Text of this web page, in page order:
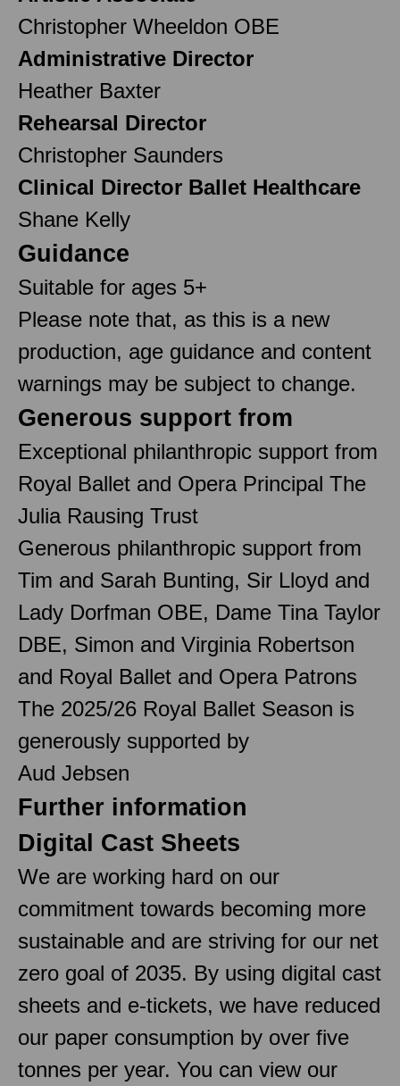
Christopher Wheeldon OBE
Administrative Director
Heather Baxter
Rehearsal Director
Christopher Saunders
Clinical Director Ballet Healthcare
Shane Kelly
Guidance
Suitable for ages 5+
Please note that, as this is a new
production, age guidance and content
warnings may be subject to change.
Generous support from
Exceptional philanthropic support from
Royal Ballet and Opera Principal The
Julia Rausing Trust
Generous philanthropic support from
Tim and Sarah Bunting, Sir Lloyd and
Lady Dorfman OBE, Dame Tina Taylor
DBE, Simon and Virginia Robertson
and Royal Ballet and Opera Patrons
The 2025/26 Royal Ballet Season is
generously supported by
Aud Jebsen
Further information
Digital Cast Sheets
We are working hard on our
commitment towards becoming more
sustainable and are striving for our net
zero goal of 2035. By using digital cast
sheets and e-tickets, we have reduced
our paper consumption by over five
tonnes per year. You can view our